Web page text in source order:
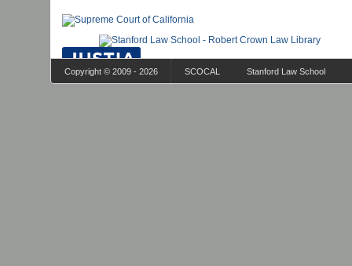
Copyright © 2009 - 2026 SCOCAL Stanford Law School